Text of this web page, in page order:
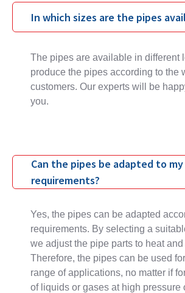
In which sizes are the pipes
The pipes are available in different
produce the pipes according to the
customers. Our experts will be
you.
Can the pipes be adapted to my
requirements?
Yes, the pipes can be adapted
requirements. By selecting a
we adjust the pipe parts to heat and
Therefore, the pipes can be used
range of applications, no matter if
of liquids or gases at high pressure